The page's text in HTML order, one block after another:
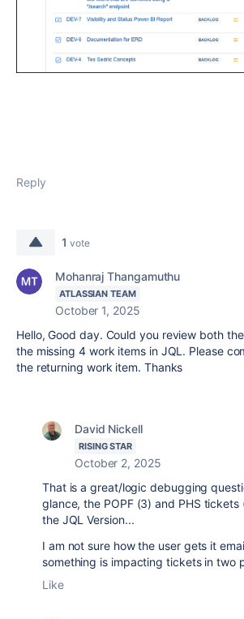
Reply
1 vote
Mohanraj Thangamuthu
ATLASSIAN TEAM
October 1, 2025
Hello, Good day. Could you review both
the missing 4 work items in JQL. Please
the returning work item. Thanks
David Nickell
RISING STAR
October 2, 2025
That is a great/logic debugging
glance, the POPF (3) and PHS tickets
the JQL Version...
I am not sure how the user gets it
something is impacting tickets in two
Like